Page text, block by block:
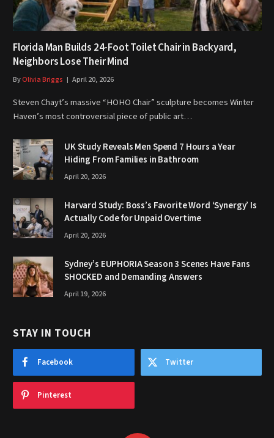
Florida Man Builds 24-Foot Toilet Chair in Backyard,
Neighbors Lose Their Mind
ByOlivia Briggs April 20, 2026
Steven Chayt’s massive “HOHO Chair” sculpture becomes Winter
Haven’s most controversial piece of public art…
UK Study Reveals Men Spend 7 Hours a Year
Hiding From Families in Bathroom
April 20, 2026
Harvard Study: Boss’s Favorite Word ‘Synergy’ Is
Actually Code for Unpaid Overtime
April 20, 2026
Sydney’s EUPHORIA Season 3 Scenes Have Fans
SHOCKED and Demanding Answers
April 19, 2026
STAY IN TOUCH
Facebook Twitter
Pinterest